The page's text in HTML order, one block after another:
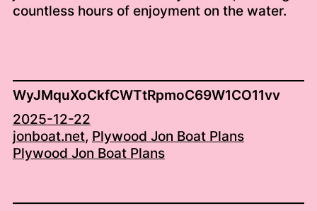
countless hours of enjoyment on the water.
WyJMquXoCkfCWTtRpmoC69W1CO11vv
2025-12-22
jonboat.net, Plywood Jon Boat Plans
Plywood Jon Boat Plans